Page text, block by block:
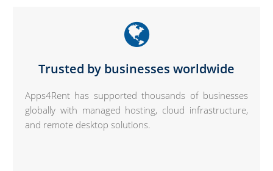
Trusted by businesses worldwide
Apps4Rent has supported thousands of businesses
globally with managed hosting, cloud infrastructure,
and remote desktop solutions.